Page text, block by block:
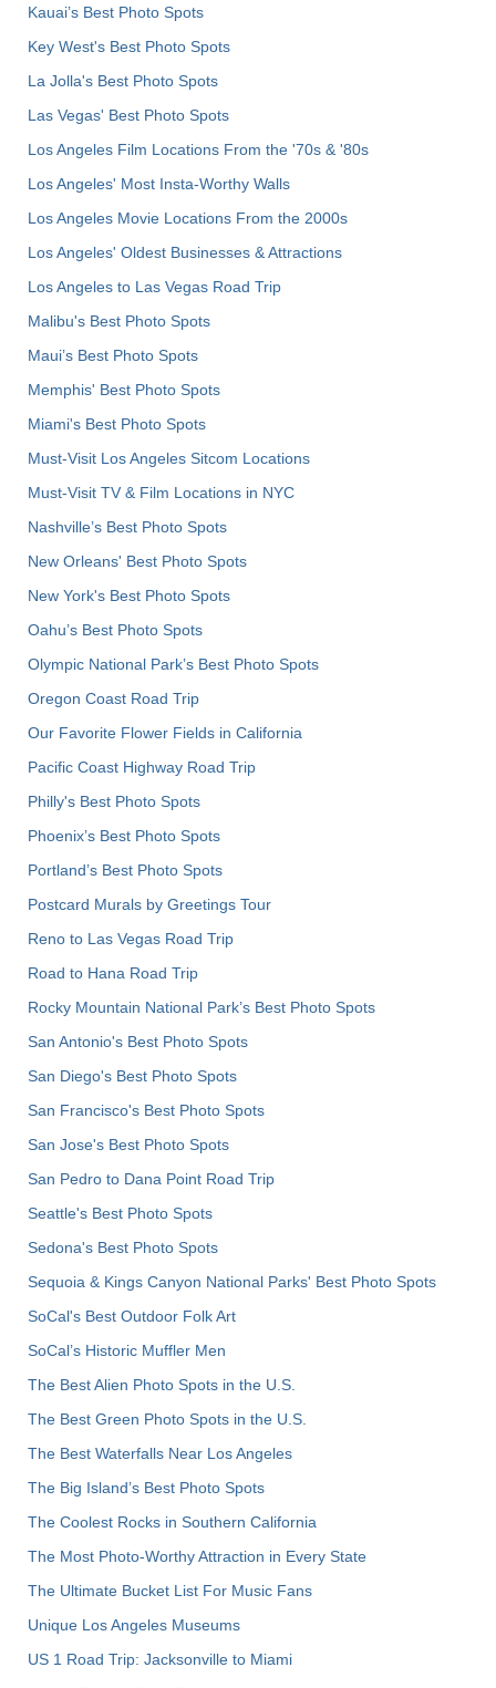
Kauai’s Best Photo Spots
Key West's Best Photo Spots
La Jolla's Best Photo Spots
Las Vegas' Best Photo Spots
Los Angeles Film Locations From the '70s & '80s
Los Angeles' Most Insta-Worthy Walls
Los Angeles Movie Locations From the 2000s
Los Angeles' Oldest Businesses & Attractions
Los Angeles to Las Vegas Road Trip
Malibu's Best Photo Spots
Maui’s Best Photo Spots
Memphis' Best Photo Spots
Miami's Best Photo Spots
Must-Visit Los Angeles Sitcom Locations
Must-Visit TV & Film Locations in NYC
Nashville’s Best Photo Spots
New Orleans' Best Photo Spots
New York's Best Photo Spots
Oahu’s Best Photo Spots
Olympic National Park’s Best Photo Spots
Oregon Coast Road Trip
Our Favorite Flower Fields in California
Pacific Coast Highway Road Trip
Philly's Best Photo Spots
Phoenix’s Best Photo Spots
Portland’s Best Photo Spots
Postcard Murals by Greetings Tour
Reno to Las Vegas Road Trip
Road to Hana Road Trip
Rocky Mountain National Park’s Best Photo Spots
San Antonio's Best Photo Spots
San Diego's Best Photo Spots
San Francisco's Best Photo Spots
San Jose's Best Photo Spots
San Pedro to Dana Point Road Trip
Seattle's Best Photo Spots
Sedona's Best Photo Spots
Sequoia & Kings Canyon National Parks' Best Photo Spots
SoCal's Best Outdoor Folk Art
SoCal’s Historic Muffler Men
The Best Alien Photo Spots in the U.S.
The Best Green Photo Spots in the U.S.
The Best Waterfalls Near Los Angeles
The Big Island’s Best Photo Spots
The Coolest Rocks in Southern California
The Most Photo-Worthy Attraction in Every State
The Ultimate Bucket List For Music Fans
Unique Los Angeles Museums
US 1 Road Trip: Jacksonville to Miami